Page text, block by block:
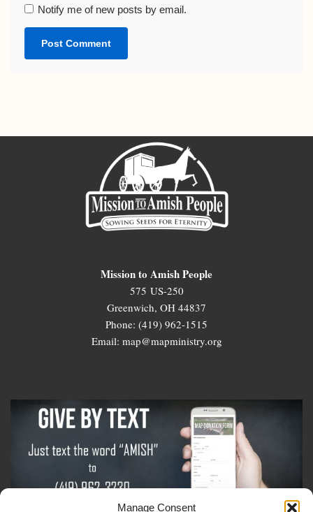
Manage Consent
Notify me of new posts by email.
Mission to Amish People
575 US-250
Greenwich, OH 44837
Phone: (419) 962-1515
Email: map@mapministry.org